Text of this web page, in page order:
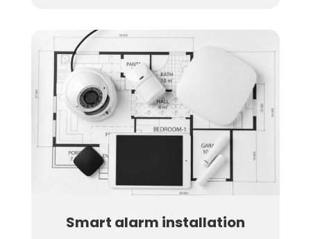
Smart alarm installation